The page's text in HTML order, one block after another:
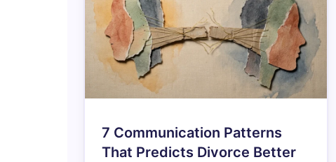
7 Communication Patterns
That Predicts Divorce Better